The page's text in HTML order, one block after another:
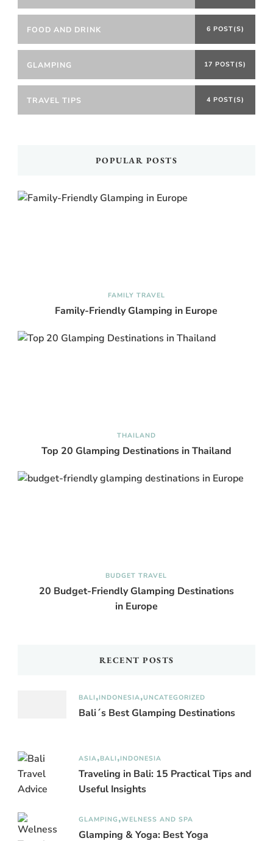
FOOD AND DRINK 6 POST(S)
GLAMPING 17 POST(S)
TRAVEL TIPS 4 POST(S)
POPULAR POSTS
FAMILY TRAVEL
Family-Friendly Glamping in Europe
THAILAND
Top 20 Glamping Destinations in Thailand
BUDGET TRAVEL
20 Budget-Friendly Glamping Destinations
in Europe
RECENT POSTS
BALI INDONESIA UNCATEGORIZED
Bali´s Best Glamping Destinations
ASIA BALI INDONESIA
Traveling in Bali: 15 Practical Tips and
Useful Insights
GLAMPING WELNESS AND SPA
Glamping & Yoga: Best Yoga